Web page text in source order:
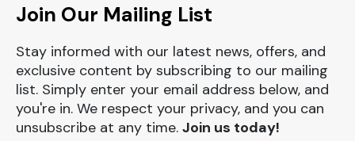
Join Our Mailing List
Stay informed with our latest news, offers, and
exclusive content by subscribing to our mailing
list. Simply enter your email address below, and
you're in. We respect your privacy, and you can
unsubscribe at any time. Join us today!